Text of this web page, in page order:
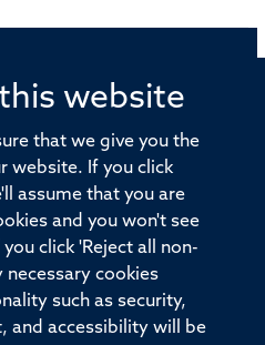
website
that we give you the
website. If you click
assume that you are
and you won't see
click 'Reject all non-
necessary cookies
such as security,
and accessibility will be
Professor of Medicine,
Oxford, OX3 7BN
Accessibility
of Information
Oxford University